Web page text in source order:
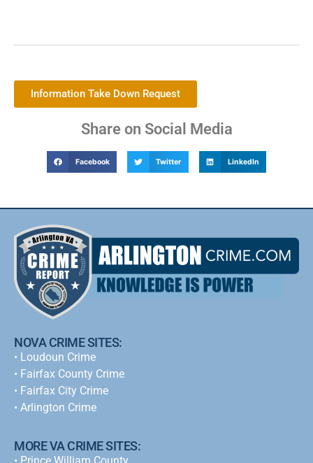
Information Take Down Request
Share on Social Media
Facebook Twitter LinkedIn
NOVA CRIME SITES:
• Loudoun Crime
• Fairfax County Crime
• Fairfax City Crime
• Arlington Crime
MORE VA CRIME SITES: